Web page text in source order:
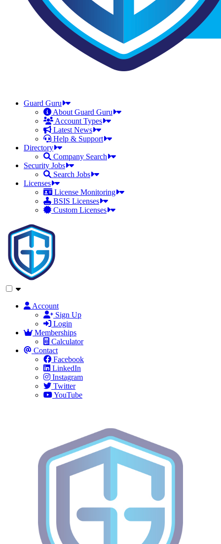
Guard Guru
About Guard Guru
Account Types
Latest News
Help & Support
Directory
Company Search
Security Jobs
Search Jobs
Licenses
License Monitoring
BSIS Licenses
Custom Licenses
Account
Sign Up
Login
Memberships
Calculator
Contact
Facebook
LinkedIn
Instagram
Twitter
YouTube